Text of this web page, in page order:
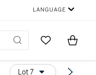
LANGUAGE
Go to MyItems
Lot 7